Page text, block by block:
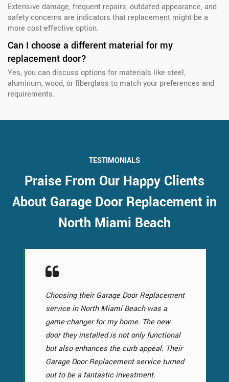
Extensive damage, frequent repairs, outdated appearance, and
safety concerns are indicators that replacement might be a
more cost-effective option.
Can I choose a different material for my
replacement door?
Yes, you can discuss options for materials like steel,
aluminum, wood, or fiberglass to match your preferences and
requirements.
TESTIMONIALS
Praise From Our Happy Clients
About Garage Door Replacement in
North Miami Beach
Choosing their Garage Door Replacement
service in North Miami Beach was a
game-changer for my home. The new
door they installed is not only functional
but also enhances the curb appeal. Their
Garage Door Replacement service turned
out to be a fantastic investment.